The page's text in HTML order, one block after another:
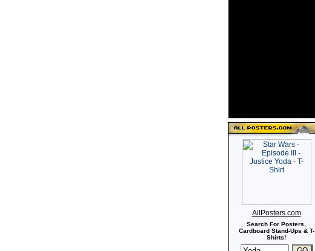
AllPosters.com
Search For Posters,
Cardboard Stand-Ups & T-
Shirts!